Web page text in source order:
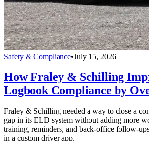
Safety & Compliance•July 15, 2026
How Fraley & Schilling
Logbook Compliance by
Fraley & Schilling needed a way to close a
gap in its ELD system without adding more
training, reminders, and back-office follow-
in a custom driver app.